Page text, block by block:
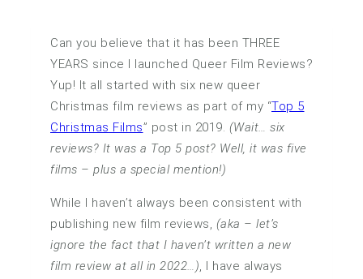
Can you believe that it has been THREE
YEARS since I launched Queer Film Reviews?
Yup! It all started with six new queer
Christmas film reviews as part of my “Top 5
Christmas Films” post in 2019. (Wait… six
reviews? It was a Top 5 post? Well, it was five
films – plus a special mention!)
While I haven’t always been consistent with
publishing new film reviews, (aka – let’s
ignore the fact that I haven’t written a new
film review at all in 2022…), I have always